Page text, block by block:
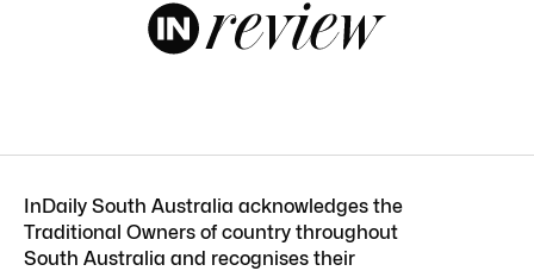
InDaily South Australia acknowledges the
Traditional Owners of country throughout
South Australia and recognises their